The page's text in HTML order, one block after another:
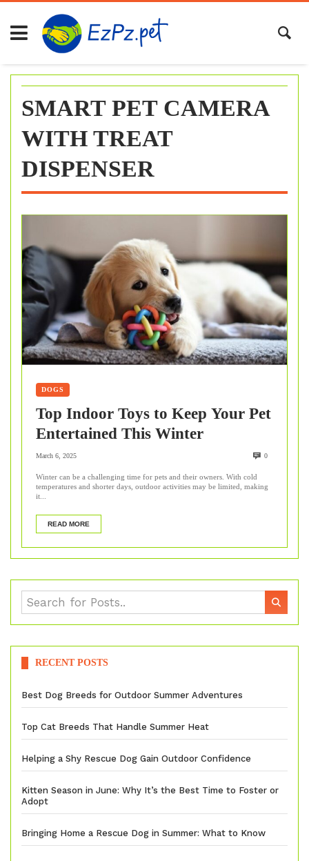
Skip
content
SMART PET CAMERA
WITH TREAT
DISPENSER
DOGS
Top Indoor Toys to Keep Your Pet
Entertained This Winter
March 6, 2025 0
Winter can be a challenging time for pets and their owners. With cold
temperatures and shorter days, outdoor activities may be limited, making
it...
READ MORE
RECENT POSTS
Best Dog Breeds for Outdoor Summer Adventures
Top Cat Breeds That Handle Summer Heat
Helping a Shy Rescue Dog Gain Outdoor Confidence
Kitten Season in June: Why It’s the Best Time to Foster or
Adopt
Bringing Home a Rescue Dog in Summer: What to Know